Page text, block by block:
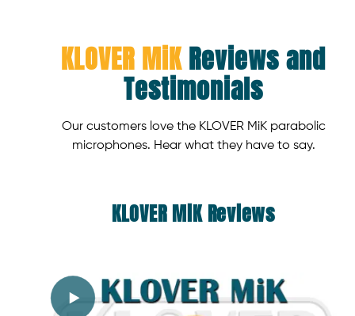
KLOVER MiKReviews and
Testimonials
Our customers love the KLOVER MiK parabolic
microphones. Hear what they have to say.
KLOVER MiK Reviews